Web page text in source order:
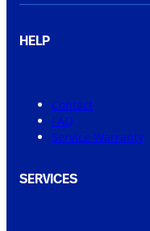
HELP
Contact
FAQ
Service Warranty
SERVICES